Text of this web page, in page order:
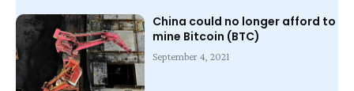
China could no longer afford to
mine Bitcoin (BTC)
September 4, 2021